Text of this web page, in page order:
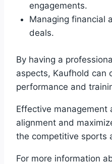
engagements.
Managing financial
deals.
By having a
aspects, Kaufhold can
performance and
Effective
alignment and
the competitive sports
For more information